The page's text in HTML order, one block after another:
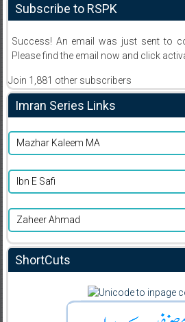
Subscribe to RSPK
Success! An email was just sent to
Please find the email now and click
Join 1,881 other subscribers
Imran Series Links
Mazhar Kaleem MA
Ibn E Safi
Zaheer Ahmad
ShortCuts